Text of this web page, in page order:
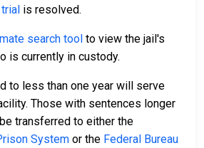
trial is resolved.
search tool to view the jail's
is currently in custody.
to less than one year will serve
Those with sentences longer
transferred to either the
System or the Federal Bureau